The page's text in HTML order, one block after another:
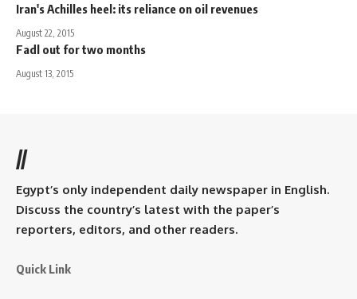
Iran's Achilles heel: its reliance on oil revenues
August 22, 2015
Fadl out for two months
August 13, 2015
//
Egypt’s only independent daily newspaper in English.
Discuss the country’s latest with the paper’s
reporters, editors, and other readers.
Quick Link